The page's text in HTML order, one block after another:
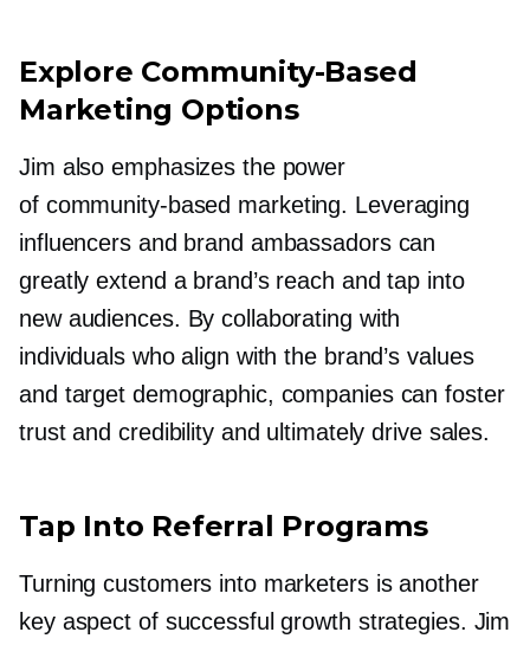
Explore Community-Based
Marketing Options
Jim also emphasizes the power
of community-based marketing. Leveraging
influencers and brand ambassadors can
greatly extend a brand’s reach and tap into
new audiences. By collaborating with
individuals who align with the brand’s values
and target demographic, companies can foster
trust and credibility and ultimately drive sales.
Tap Into Referral Programs
Turning customers into marketers is another
key aspect of successful growth strategies. Jim